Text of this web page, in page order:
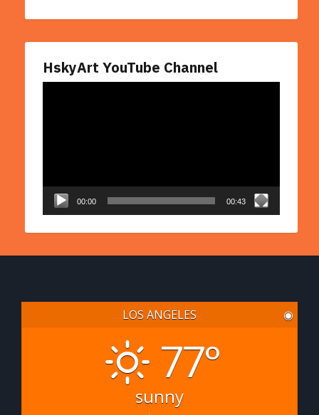
HskyArt YouTube Channel
00:00 00:43
LOS ANGELES ◉
77°
sunny